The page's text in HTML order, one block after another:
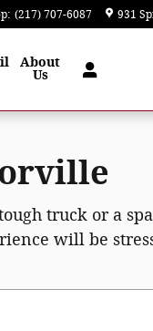
: (217) 707-6087 931
About
Us
truck or a
will be